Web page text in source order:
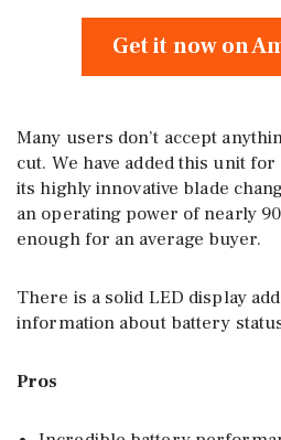
Get it now on
Many users don’t accept
cut. We have added this unit
its highly innovative blade
an operating power of nearly
enough for an average buyer.
There is a solid LED display
information about battery
Pros